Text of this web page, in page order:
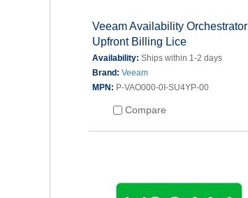
Veeam Availability Orchestrator
Upfront Billing Lice
Availability: Ships within 1-2 days
Brand: Veeam
MPN: P-VAO000-0I-SU4YP-00
Compare